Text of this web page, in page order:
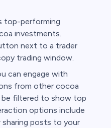
top-performing
investments.
next to a trader
trading window.
can engage with
from other cocoa
be filtered to show top
options include
sharing posts to your